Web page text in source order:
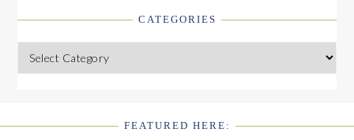
CATEGORIES
Categories
FEATURED HERE: